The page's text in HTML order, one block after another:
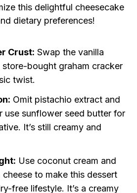
this delightful cheesecake
dietary preferences!
Crust: Swap the vanilla
bought graham cracker
twist.
Omit pistachio extract and
use sunflower seed butter for
It’s still creamy and
Use coconut cream and
to make this dessert
free lifestyle. It’s a creamy